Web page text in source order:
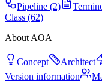
Pipeline (2)
Class (62)
About AOA
Concept Architect
Version information